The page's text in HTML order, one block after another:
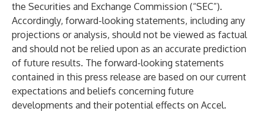
the Securities and Exchange Commission (“SEC”).
Accordingly, forward-looking statements, including any
projections or analysis, should not be viewed as factual
and should not be relied upon as an accurate prediction
of future results. The forward-looking statements
contained in this press release are based on our current
expectations and beliefs concerning future
developments and their potential effects on Accel.